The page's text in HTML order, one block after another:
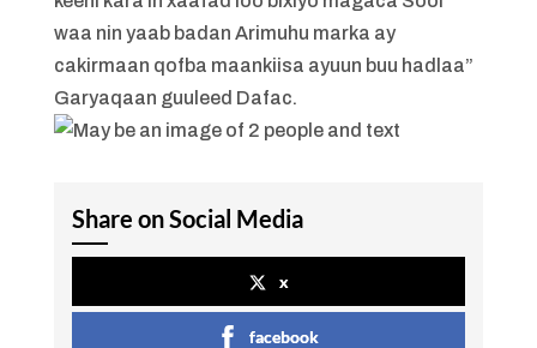
waa nin yaab badan Arimuhu marka ay
cakirmaan qofba maankiisa ayuun buu hadlaa”
Garyaqaan guuleed Dafac.
Share on Social Media
x
facebook